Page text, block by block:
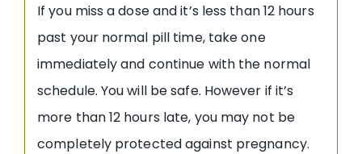
If you miss a dose and it’s less than 12 hours
past your normal pill time, take one
immediately and continue with the normal
schedule. You will be safe. However if it’s
more than 12 hours late, you may not be
completely protected against pregnancy.